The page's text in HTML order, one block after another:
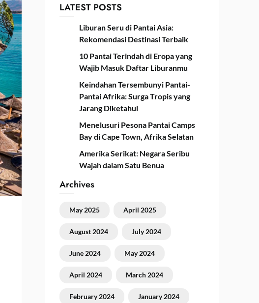
LATEST POSTS
Liburan Seru di Pantai Asia:
Rekomendasi Destinasi Terbaik
10 Pantai Terindah di Eropa yang
Wajib Masuk Daftar Liburanmu
Keindahan Tersembunyi Pantai-
Pantai Afrika: Surga Tropis yang
Jarang Diketahui
Menelusuri Pesona Pantai Camps
Bay di Cape Town, Afrika Selatan
Amerika Serikat: Negara Seribu
Wajah dalam Satu Benua
Archives
May 2025 April 2025
August 2024 July 2024
June 2024 May 2024
April 2024 March 2024
February 2024 January 2024